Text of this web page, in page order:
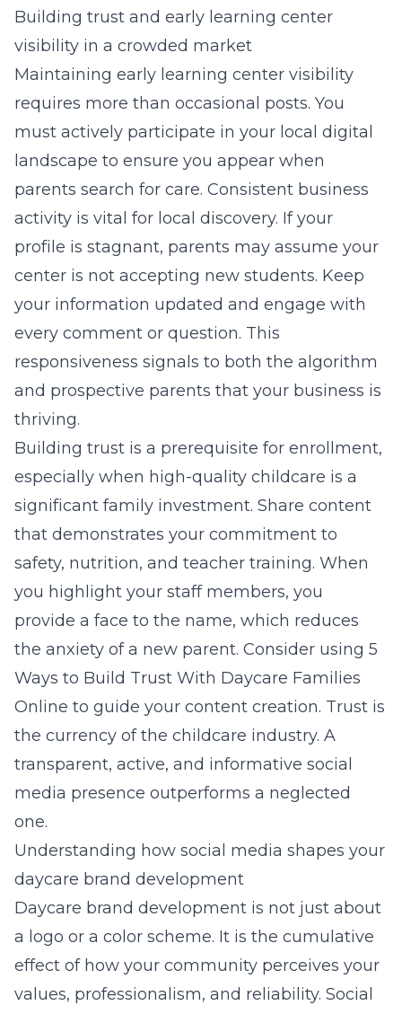
Building trust and early learning center
visibility in a crowded market
Maintaining early learning center visibility
requires more than occasional posts. You
must actively participate in your local digital
landscape to ensure you appear when
parents search for care. Consistent business
activity is vital for local discovery. If your
profile is stagnant, parents may assume your
center is not accepting new students. Keep
your information updated and engage with
every comment or question. This
responsiveness signals to both the algorithm
and prospective parents that your business is
thriving.
Building trust is a prerequisite for enrollment,
especially when high-quality childcare is a
significant family investment. Share content
that demonstrates your commitment to
safety, nutrition, and teacher training. When
you highlight your staff members, you
provide a face to the name, which reduces
the anxiety of a new parent. Consider using 5
Ways to Build Trust With Daycare Families
Online to guide your content creation. Trust is
the currency of the childcare industry. A
transparent, active, and informative social
media presence outperforms a neglected
one.
Understanding how social media shapes your
daycare brand development
Daycare brand development is not just about
a logo or a color scheme. It is the cumulative
effect of how your community perceives your
values, professionalism, and reliability. Social